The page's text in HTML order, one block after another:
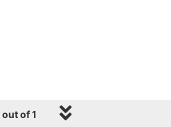
out of 1